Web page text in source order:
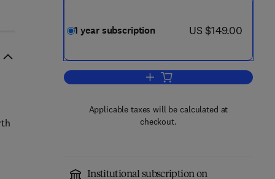
1 year subscription now US $149.00
US $149.00
Add to cart, Aeolian Research
Applicable taxes will be calculated at
checkout.
Institutional subscription on